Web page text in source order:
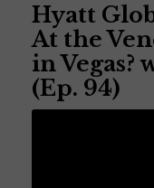
Hyatt
At the
in Vegas?
(Ep. 94)